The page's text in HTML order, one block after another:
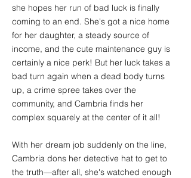
she hopes her run of bad luck is finally
coming to an end. She's got a nice home
for her daughter, a steady source of
income, and the cute maintenance guy is
certainly a nice perk! But her luck takes a
bad turn again when a dead body turns
up, a crime spree takes over the
community, and Cambria finds her
complex squarely at the center of it all!
With her dream job suddenly on the line,
Cambria dons her detective hat to get to
the truth—after all, she's watched enough